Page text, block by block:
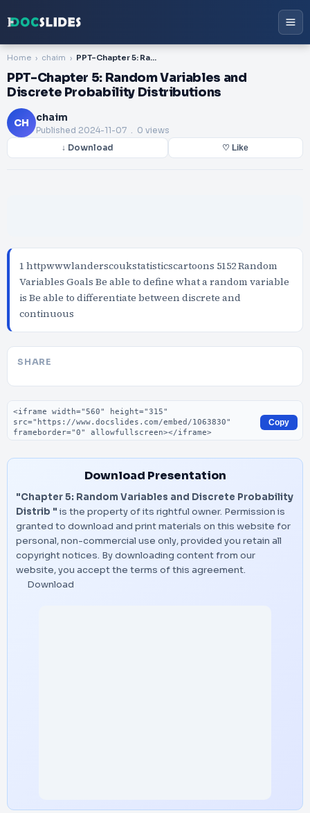
Home chaim PPT-Chapter 5: Random Variables and Discrete Probability Distributions
PPT-Chapter 5: Random Variables and
Discrete Probability Distributions
CH chaim
Published 2024-11-07 . 0 views
↓ Download ♡ Like
1 httpwwwlanderscoukstatisticscartoons 5152 Random
Variables Goals Be able to define what a random variable
is Be able to differentiate between discrete and
continuous
SHARE
Embed code
Copy
Download Presentation
"Chapter 5: Random Variables and Discrete Probability
Distrib " is the property of its rightful owner. Permission is
granted to download and print materials on this website for
personal, non-commercial use only, provided you retain all
copyright notices. By downloading content from our
website, you accept the terms of this agreement.
Download